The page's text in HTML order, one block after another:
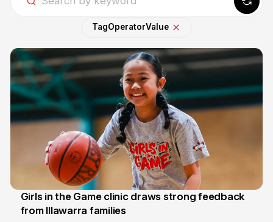
TagOperatorValue
3 Aug
Girls in the Game clinic draws strong feedback
from Illawarra families